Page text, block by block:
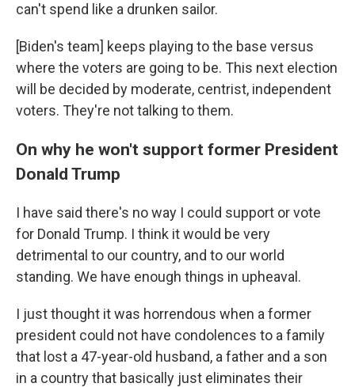
can't spend like a drunken sailor.
[Biden's team] keeps playing to the base versus
where the voters are going to be. This next election
will be decided by moderate, centrist, independent
voters. They're not talking to them.
On why he won't support former President
Donald Trump
I have said there's no way I could support or vote
for Donald Trump. I think it would be very
detrimental to our country, and to our world
standing. We have enough things in upheaval.
I just thought it was horrendous when a former
president could not have condolences to a family
that lost a 47-year-old husband, a father and a son
in a country that basically just eliminates their